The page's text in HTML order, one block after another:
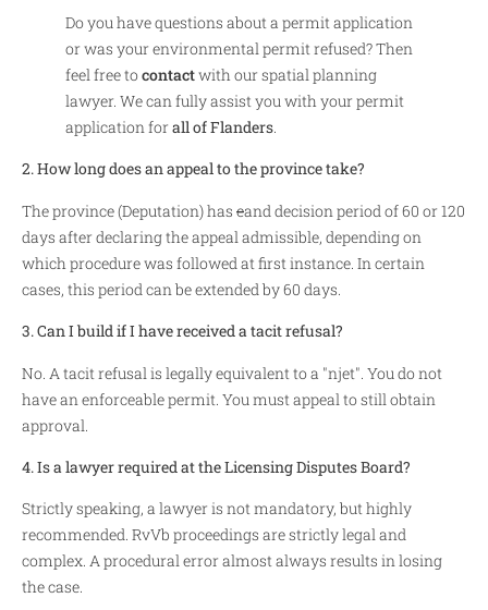
Do you have questions about a permit application
or was your environmental permit refused? Then
feel free tocontactwith our spatial planning
lawyer. We can fully assist you with your permit
application forall of Flanders.
2. How long does an appeal to the province take?
The province (Deputation) has eand decision period of 60 or 120
days after declaring the appeal admissible, depending on
which procedure was followed at first instance. In certain
cases, this period can be extended by 60 days.
3. Can I build if I have received a tacit refusal?
No. A tacit refusal is legally equivalent to a "njet". You do not
have an enforceable permit. You must appeal to still obtain
approval.
4. Is a lawyer required at the Licensing Disputes Board?
Strictly speaking, a lawyer is not mandatory, but highly
recommended. RvVb proceedings are strictly legal and
complex. A procedural error almost always results in losing
the case.